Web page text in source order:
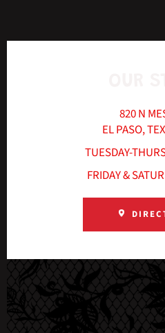
820 N
EL PASO,
TUESDAY-
FRIDAY &